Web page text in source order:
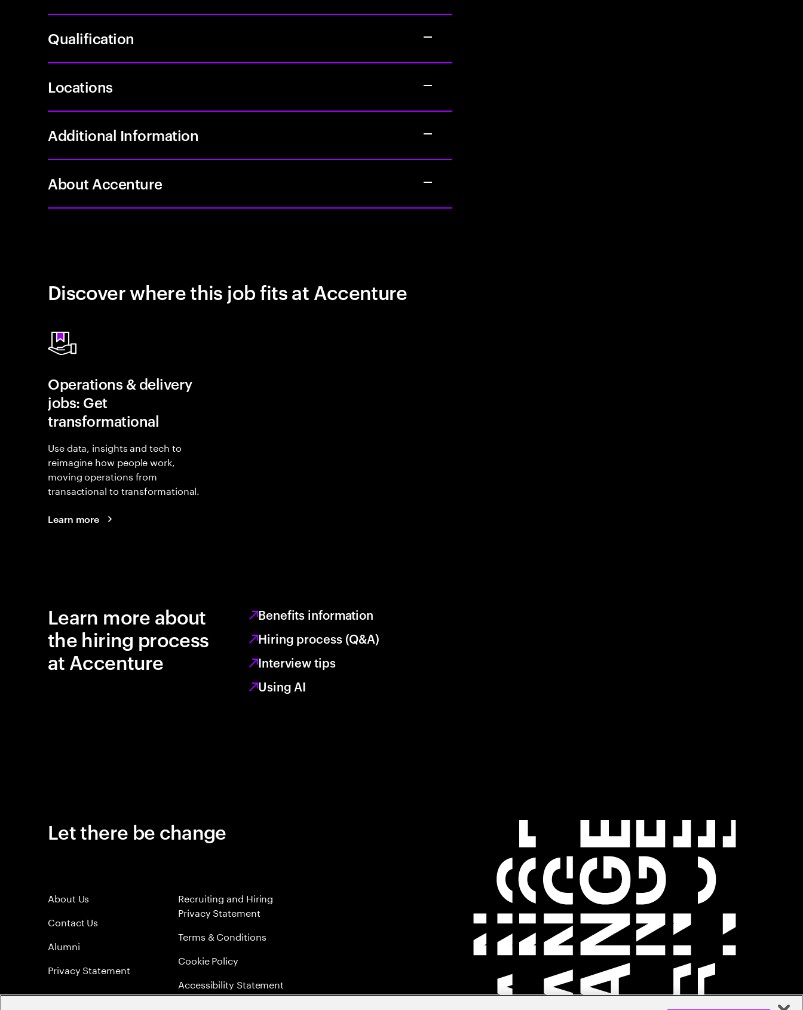
Qualification
Locations
Additional Information
About Accenture
Discover where this job fits at Accenture
Operations & delivery
jobs: Get
transformational
Use data, insights and tech to
reimagine how people work,
moving operations from
transactional to transformational.
Learn more
Learn more about
the hiring process
at Accenture
Benefits information
Hiring process (Q&A)
Interview tips
Using AI
Let there be change
About Us
Contact Us
Alumni
Privacy Statement
Recruiting and Hiring
Privacy Statement
Terms & Conditions
Cookie Policy
Accessibility Statement